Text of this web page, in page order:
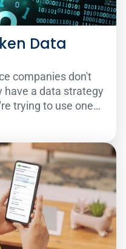
Data
companies don't
have a data strategy
trying to use one
very different